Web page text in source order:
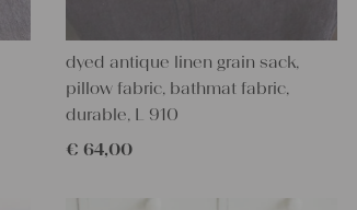
dyed antique linen grain sack,
pillow fabric, bathmat fabric,
durable, L 910
€ 64,00